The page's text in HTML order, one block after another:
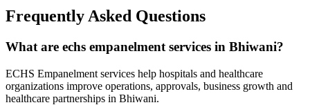
Frequently Asked Questions
What are echs empanelment services in Bhiwani?
ECHS Empanelment services help hospitals and healthcare
organizations improve operations, approvals, business growth and
healthcare partnerships in Bhiwani.